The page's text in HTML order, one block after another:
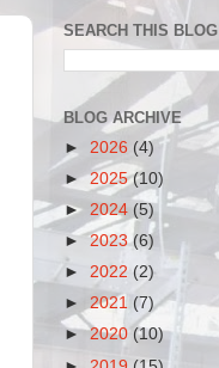
SEARCH THIS BLOG
BLOG ARCHIVE
► 2026 (4)
►2025(10)
► 2024 (5)
►2023(6)
► 2022 (2)
► 2021 (7)
►2020 (10)